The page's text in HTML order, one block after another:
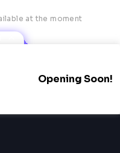
at the moment
Opening Soon!